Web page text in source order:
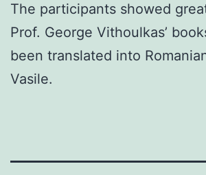
The participants showed
Prof. George Vithoulkas’
been translated into
Vasile.